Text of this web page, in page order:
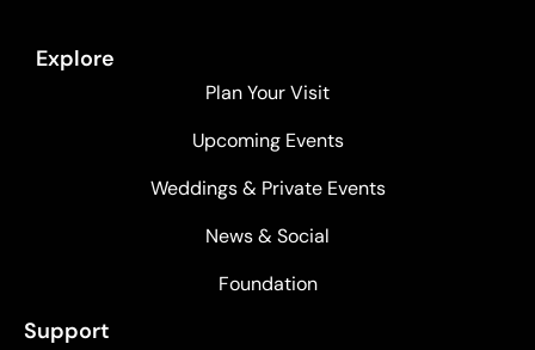
Explore
Plan Your Visit
Upcoming Events
Weddings & Private Events
News & Social
Foundation
Support